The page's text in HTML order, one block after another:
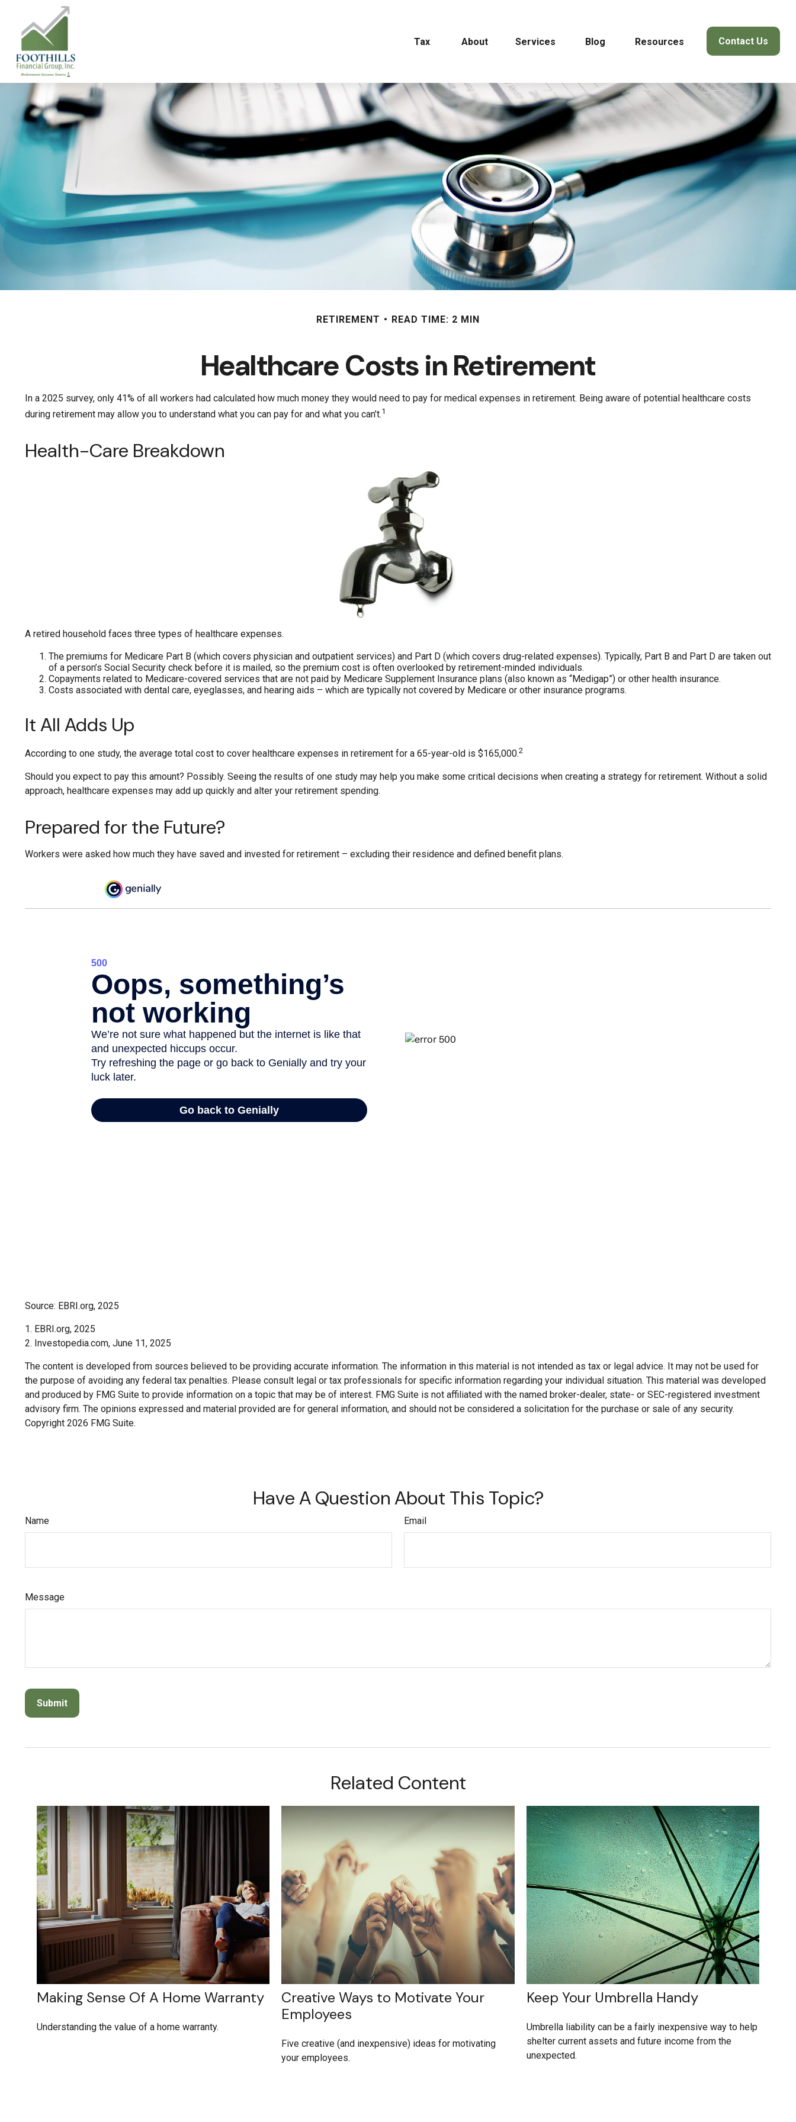
Tax About Services Blog Resources Contact Us
RETIREMENT READ TIME: 2 MIN
Healthcare Costs in Retirement
In a 2025 survey, only 41% of all workers had calculated how much money they would need to pay for medical expenses in retirement. Being aware of potential healthcare costs
during retirement may allow you to understand what you can pay for and what you can’t.1
Health-Care Breakdown
A retired household faces three types of healthcare expenses.
The premiums for Medicare Part B (which covers physician and outpatient services) and Part D (which covers drug-related expenses). Typically, Part B and Part D are taken out
of a person’s Social Security check before it is mailed, so the premium cost is often overlooked by retirement-minded individuals.
Copayments related to Medicare-covered services that are not paid by Medicare Supplement Insurance plans (also known as “Medigap”) or other health insurance.
Costs associated with dental care, eyeglasses, and hearing aids – which are typically not covered by Medicare or other insurance programs.
It All Adds Up
According to one study, the average total cost to cover healthcare expenses in retirement for a 65-year-old is $165,000.2
Should you expect to pay this amount? Possibly. Seeing the results of one study may help you make some critical decisions when creating a strategy for retirement. Without a solid
approach, healthcare expenses may add up quickly and alter your retirement spending.
Prepared for the Future?
Workers were asked how much they have saved and invested for retirement – excluding their residence and defined benefit plans.
Source: EBRI.org, 2025
1. EBRI.org, 2025
2. Investopedia.com, June 11, 2025
The content is developed from sources believed to be providing accurate information. The information in this material is not intended as tax or legal advice. It may not be used for
the purpose of avoiding any federal tax penalties. Please consult legal or tax professionals for specific information regarding your individual situation. This material was developed
and produced by FMG Suite to provide information on a topic that may be of interest. FMG Suite is not affiliated with the named broker-dealer, state- or SEC-registered investment
advisory firm. The opinions expressed and material provided are for general information, and should not be considered a solicitation for the purchase or sale of any security.
Copyright 2026 FMG Suite.
Have A Question About This Topic?
Name Email
Message
Related Content
Making Sense Of A Home Warranty
Understanding the value of a home warranty.
Creative Ways to Motivate Your
Employees
Five creative (and inexpensive) ideas for motivating
your employees.
Keep Your Umbrella Handy
Umbrella liability can be a fairly inexpensive way to help
shelter current assets and future income from the
unexpected.